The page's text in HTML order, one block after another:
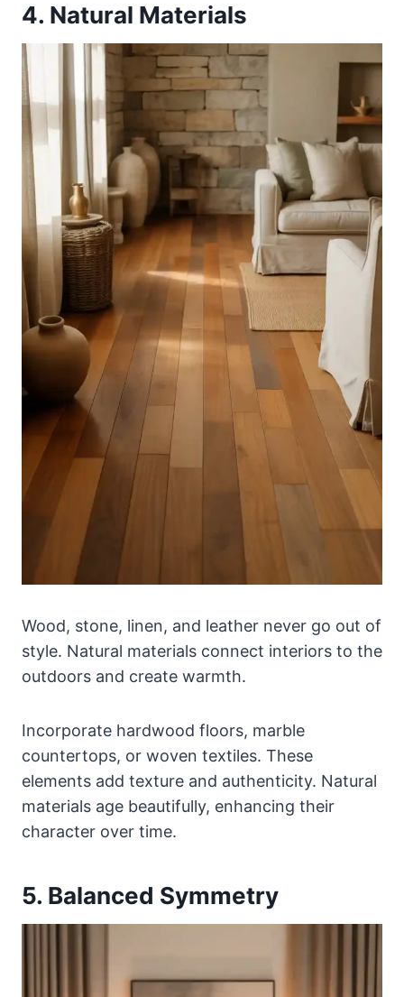
4. Natural Materials
Wood, stone, linen, and leather never go out of
style. Natural materials connect interiors to the
outdoors and create warmth.
Incorporate hardwood floors, marble
countertops, or woven textiles. These
elements add texture and authenticity. Natural
materials age beautifully, enhancing their
character over time.
5. Balanced Symmetry